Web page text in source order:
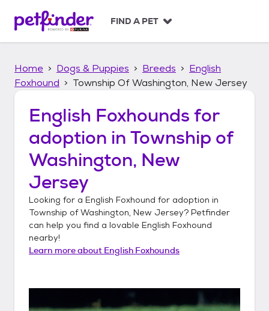
p
FIND A PET
Home Dogs & Puppies Breeds
English
Foxhound
Township Of Washington, New Jersey
English Foxhounds for
adoption in Township of
Washington, New
Jersey
Looking for a English Foxhound for adoption in
Township of Washington, New Jersey? Petfinder
can help you find a lovable English Foxhound
nearby!
Learn more about English Foxhounds